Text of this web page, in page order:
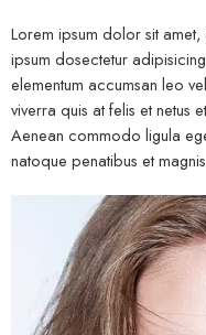
Lorem ipsum dolor sit
ipsum dosectetur
elementum accumsan leo
viverra quis at felis et netus
Aenean commodo ligula
natoque penatibus et